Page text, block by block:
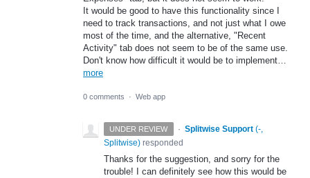
It would be good to have this functionality since I
need to track transactions, and not just what I owe
most of the time, and the alternative, "Recent
Activity" tab does not seem to be of the same use.
Don't know how difficult it would be to implement…
more
0 comments · Web app
UNDER REVIEW · Splitwise Support (-,
Splitwise) responded
Thanks for the suggestion, and sorry for the
trouble! I can definitely see how this would be